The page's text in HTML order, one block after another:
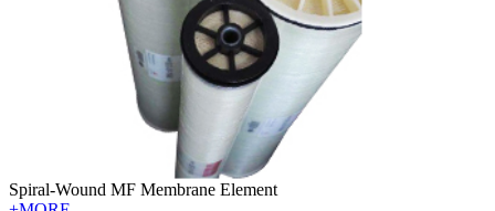
Spiral-Wound MF Membrane Element